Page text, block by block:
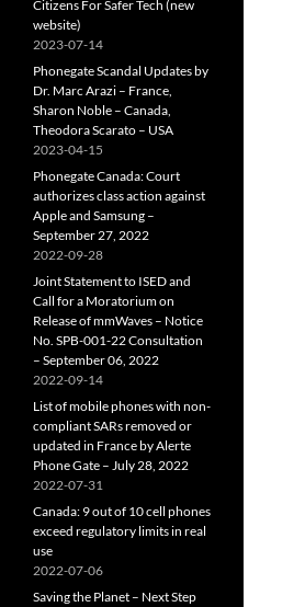
Citizens For Safer Tech (new
website)
2023-07-14
Phonegate Scandal Updates by
Dr. Marc Arazi – France,
Sharon Noble – Canada,
Theodora Scarato – USA
2023-04-15
Phonegate Canada: Court
authorizes class action against
Apple and Samsung –
September 27, 2022
2022-09-28
Joint Statement to ISED and
Call for a Moratorium on
Release of mmWaves – Notice
No. SPB-001-22 Consultation
– September 06, 2022
2022-09-14
List of mobile phones with non-
compliant SARs removed or
updated in France by Alerte
Phone Gate – July 28, 2022
2022-07-31
Canada: 9 out of 10 cell phones
exceed regulatory limits in real
use
2022-07-06
Saving the Planet – Next Step